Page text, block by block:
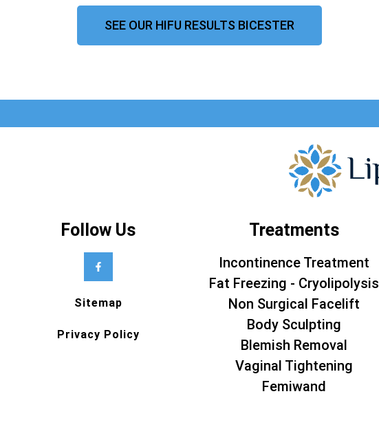
SEE OUR HIFU RESULTS BICESTER
Follow Us
Sitemap
Privacy Policy
Treatments
Incontinence Treatment
Fat Freezing - Cryolipolysis
Non Surgical Facelift
Body Sculpting
Blemish Removal
Vaginal Tightening
Femiwand